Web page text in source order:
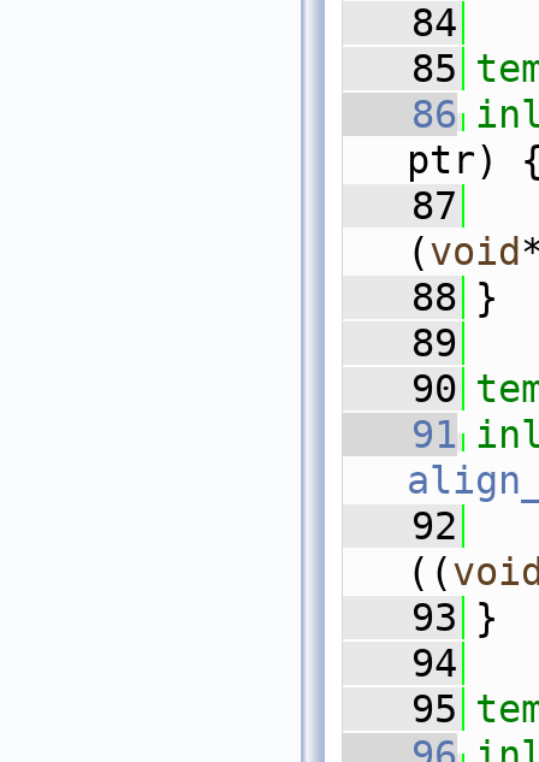
   84
   85
   86
ptr)
   87
(void
   88
}
   89
   90
   91
   92
((
   93
}
   94
   95